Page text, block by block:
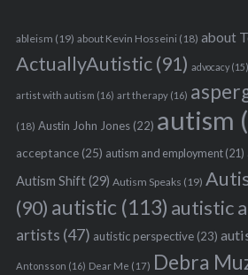
ableism (19) about Kevin Hosseini (18) about
ActuallyAutistic(91) advocacy(15)
artist with autism (16) art therapy(16)
(18) Austin John Jones(22) autism
acceptance(25) autism and employment(21)
Autism Shift(29) Autism Speaks (19)
(90) autistic (113) autistic
artists (47) autistic perspective(23)
Antonsson (16) Dear Me (17) Debra